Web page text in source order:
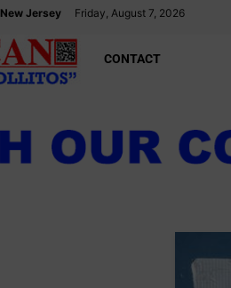
New Jersey Friday, August 7, 2026
CONTACT